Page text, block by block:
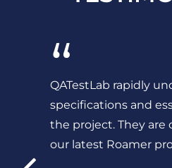
“
QATestLab rapidly
specifications and
the project. They
our latest Roamer